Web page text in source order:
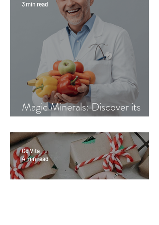
Magic Minerals: Discover its
3 min read
Go Vita
4 min read